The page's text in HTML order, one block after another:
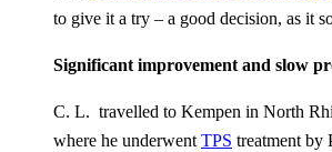
to give it a try – a good decision, as it
Significant improvement and slow
C. L. travelled to Kempen in North
where he underwent TPS treatment by